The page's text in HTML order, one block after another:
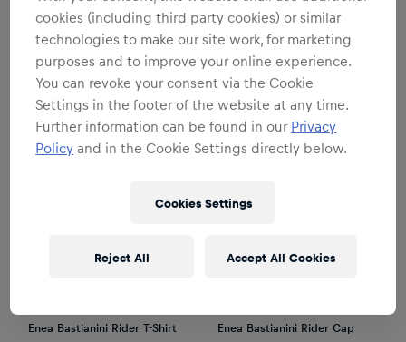
products
Enea Bastianini Rider T-Shirt
Enea Bastianini Rider Cap
cookies (including third party cookies) or similar
technologies to make our site work, for marketing
purposes and to improve your online experience.
You can revoke your consent via the Cookie
Settings in the footer of the website at any time.
Further information can be found in our Privacy
Policy and in the Cookie Settings directly below.
Cookies Settings
Reject All Accept All Cookies